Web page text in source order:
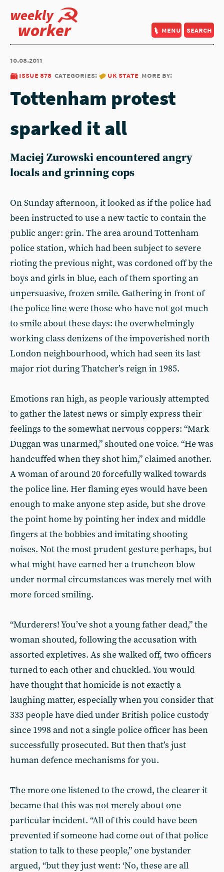
weekly
worker menu search
10.08.2011
issue 878 categories: uk state more by:
Tottenham protest
sparked it all
Maciej Zurowski encountered angry
locals and grinning cops
On Sunday afternoon, it looked as if the police had
been instructed to use a new tactic to contain the
public anger: grin. The area around Tottenham
police station, which had been subject to severe
rioting the previous night, was cordoned off by the
boys and girls in blue, each of them sporting an
unpersuasive, frozen smile. Gathering in front of
the police line were those who have not got much
to smile about these days: the overwhelmingly
working class denizens of the impoverished north
London neighbourhood, which had seen its last
major riot during Thatcher’s reign in 1985.
Emotions ran high, as people variously attempted
to gather the latest news or simply express their
feelings to the somewhat nervous coppers: “Mark
Duggan was unarmed,” shouted one voice. “He was
handcuffed when they shot him,” claimed another.
A woman of around 20 forcefully walked towards
the police line. Her flaming eyes would have been
enough to make anyone step aside, but she drove
the point home by pointing her index and middle
fingers at the bobbies and imitating shooting
noises. Not the most prudent gesture perhaps, but
what might have earned her a truncheon blow
under normal circumstances was merely met with
more forced smiling.
“Murderers! You’ve shot a young father dead,” the
woman shouted, following the accusation with
assorted expletives. As she walked off, two officers
turned to each other and chuckled. You would
have thought that homicide is not exactly a
laughing matter, especially when you consider that
333 people have died under British police custody
since 1998 and not a single police officer has been
successfully prosecuted. But then that’s just
human defence mechanisms for you.
The more one listened to the crowd, the clearer it
became that this was not merely about one
particular incident. “All of this could have been
prevented if someone had come out of that police
station to talk to these people,” one bystander
argued, “but they just went: ‘No, these are all